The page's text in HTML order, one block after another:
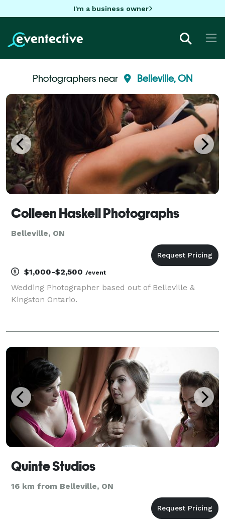
I'm a business owner
Photographers near Belleville, ON
Colleen Haskell Photographs
Belleville, ON
$1,000-$2,500 /event
Wedding Photographer based out of Belleville &
Kingston Ontario.
Quinte Studios
16 km from Belleville, ON